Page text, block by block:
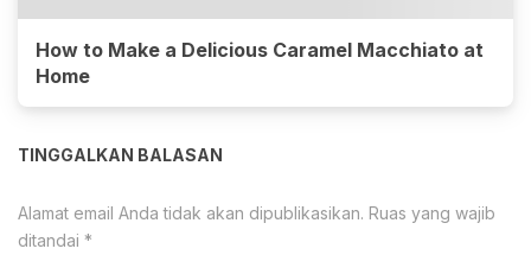
How to Make a Delicious Caramel Macchiato at
Home
TINGGALKAN BALASAN
Alamat email Anda tidak akan dipublikasikan. Ruas yang wajib
ditandai *